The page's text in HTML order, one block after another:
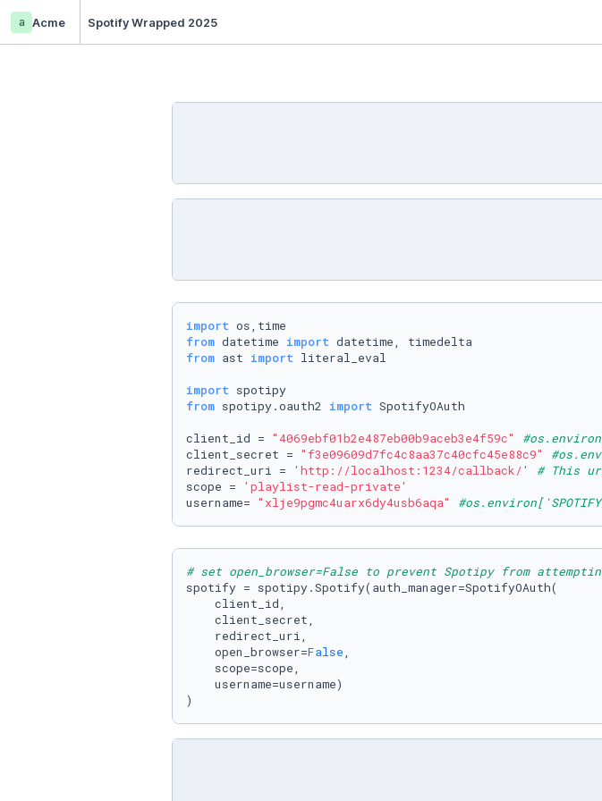
a Acme Spotify Wrapped 2025
import
from datetime import
from ast import literal_eval
import
from spotipy.oauth2 import SpotifyOAuth
client_id = "4069ebf01b2e487eb00b9aceb3e4f59c"
client_secret = "f3e09609d7fc4c8aa37c40cfc45e88c9"
redirect_uri =
'http://localhost:1234/callback/'
# This
scope =
'playlist-read-private'
username= "xlje9pgmc4uarx6dy4usb6aqa"
# set open_browser=False to prevent Spotipy from
spotify = spotipy.Spotify(auth_manager=SpotifyOAuth(
    client_id,
    client_secret,
    redirect_uri,
    open_browser=
False,
    scope=scope,
    username=username)
)